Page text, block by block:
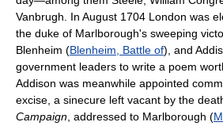
Vanbrugh. In August 1704 London was
the duke of Marlborough's sweeping
Blenheim (Blenheim, Battle of), and
government leaders to write a poem
Addison was meanwhile appointed
excise, a sinecure left vacant by the
Campaign , addressed to Marlborough (